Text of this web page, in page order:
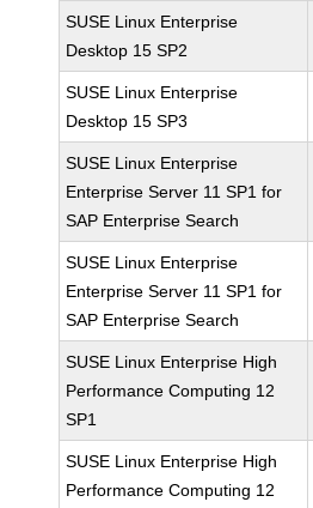
SUSE Linux Enterprise
Desktop 15 SP2
SUSE Linux Enterprise
Desktop 15 SP3
SUSE Linux Enterprise
Enterprise Server 11 SP1 for
SAP Enterprise Search
SUSE Linux Enterprise
Enterprise Server 11 SP1 for
SAP Enterprise Search
SUSE Linux Enterprise High
Performance Computing 12
SP1
SUSE Linux Enterprise High
Performance Computing 12